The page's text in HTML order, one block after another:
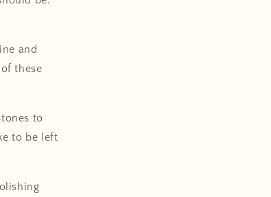
and
these
to
to be left